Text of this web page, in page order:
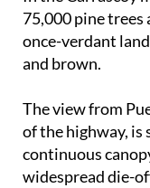
75,000 pine
once-verdant
and brown.
The view from
of the highway, is
continuous
widespread die-